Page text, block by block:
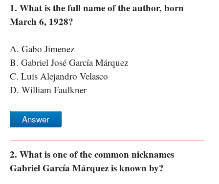
1. What is the full name of the author, born
March 6, 1928?
A. Gabo Jimenez
B. Gabriel José García Márquez
C. Luis Alejandro Velasco
D. William Faulkner
Answer
2. What is one of the common nicknames
Gabriel García Márquez is known by?